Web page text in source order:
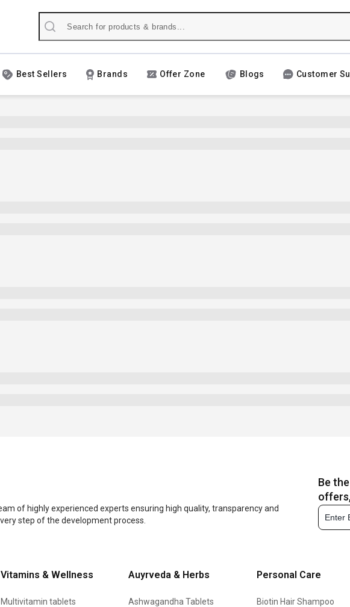
Best Sellers Brands Offer Zone Blogs Customer
of highly experienced experts ensuring high quality, transparency and
step of the development process.
Be
Vitamins & Wellness
Multivitamin tablets
Auyrveda & Herbs
Ashwagandha Tablets
Personal Care
Biotin Hair Shampoo